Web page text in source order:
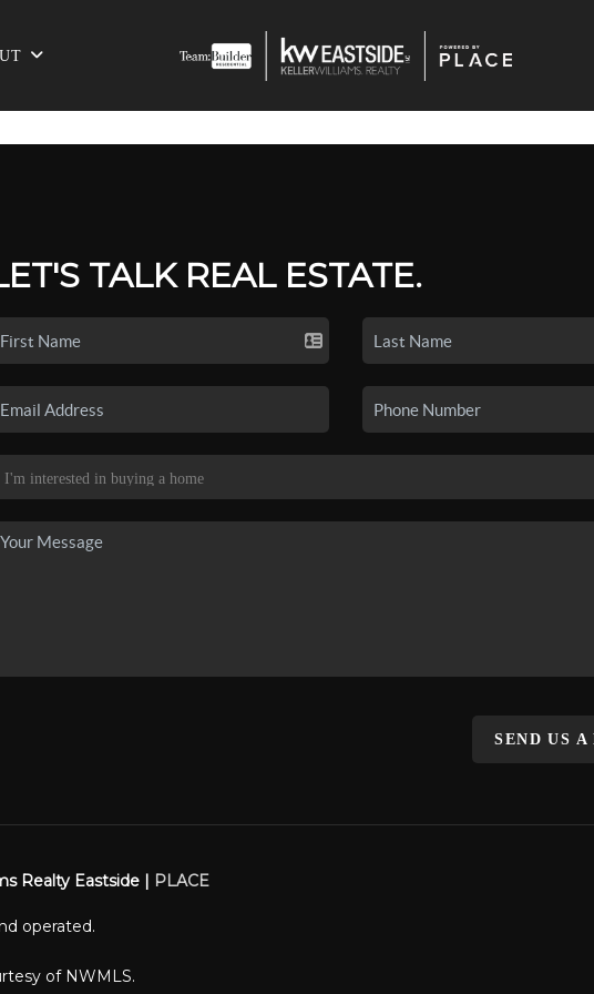
TALK REAL ESTATE.
SEND US A
Realty Eastside | PLACE
operated.
of NWMLS.